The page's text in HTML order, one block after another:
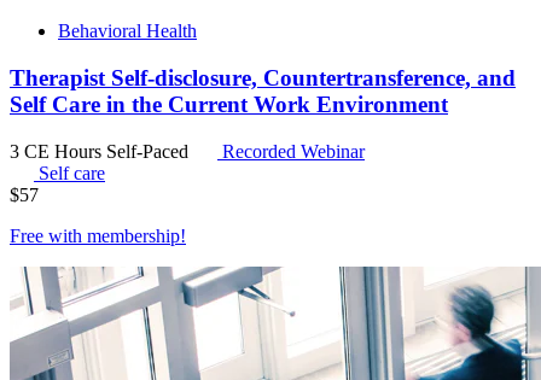
Behavioral Health
Therapist Self-disclosure, Countertransference, and
Self Care in the Current Work Environment
3 CE Hours Self-Paced
Recorded Webinar
Self care
$57
Free with membership!